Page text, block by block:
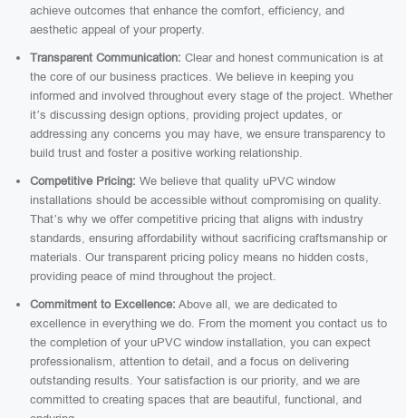
achieve outcomes that enhance the comfort, efficiency, and
aesthetic appeal of your property.
Transparent Communication: Clear and honest communication is at
the core of our business practices. We believe in keeping you
informed and involved throughout every stage of the project. Whether
it’s discussing design options, providing project updates, or
addressing any concerns you may have, we ensure transparency to
build trust and foster a positive working relationship.
Competitive Pricing: We believe that quality uPVC window
installations should be accessible without compromising on quality.
That’s why we offer competitive pricing that aligns with industry
standards, ensuring affordability without sacrificing craftsmanship or
materials. Our transparent pricing policy means no hidden costs,
providing peace of mind throughout the project.
Commitment to Excellence: Above all, we are dedicated to
excellence in everything we do. From the moment you contact us to
the completion of your uPVC window installation, you can expect
professionalism, attention to detail, and a focus on delivering
outstanding results. Your satisfaction is our priority, and we are
committed to creating spaces that are beautiful, functional, and